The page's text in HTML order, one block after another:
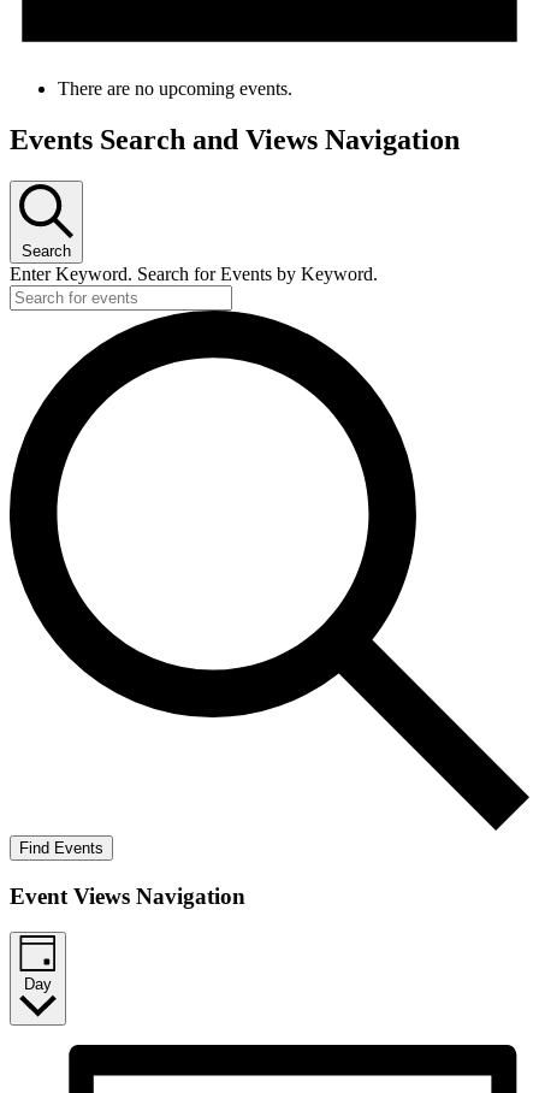
There are no upcoming events.
Events Search and Views Navigation
Search
Enter Keyword. Search for Events by Keyword.
Find Events
Event Views Navigation
Day